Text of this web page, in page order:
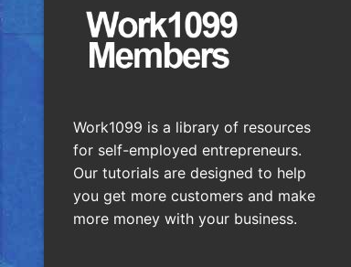
Work1099 is a library of resources
for self-employed entrepreneurs.
Our tutorials are designed to help
you get more customers and make
more money with your business.